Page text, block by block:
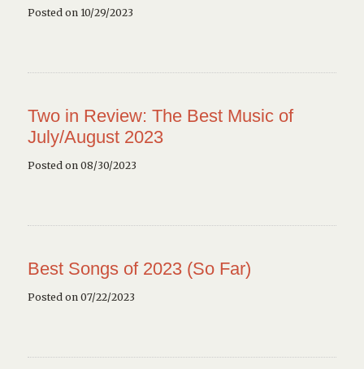
Posted on 10/29/2023
Two in Review: The Best Music of
July/August 2023
Posted on 08/30/2023
Best Songs of 2023 (So Far)
Posted on 07/22/2023